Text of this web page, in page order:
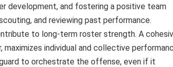
development, and fostering a positive team
and reviewing past performance.
to long-term roster strength. A
individual and collective
to orchestrate the offense, even if it